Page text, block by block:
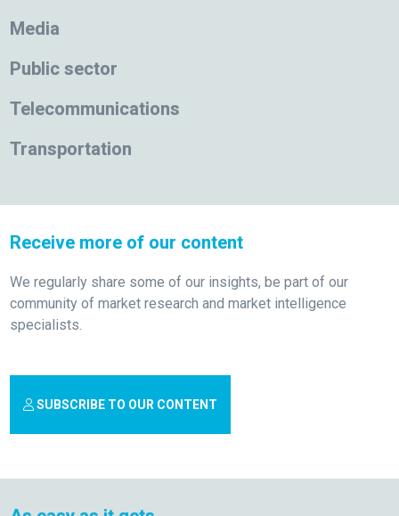
Media
Public sector
Telecommunications
Transportation
Receive more of our content
We regularly share some of our insights, be part of our
community of market research and market intelligence
specialists.
SUBSCRIBE TO OUR CONTENT